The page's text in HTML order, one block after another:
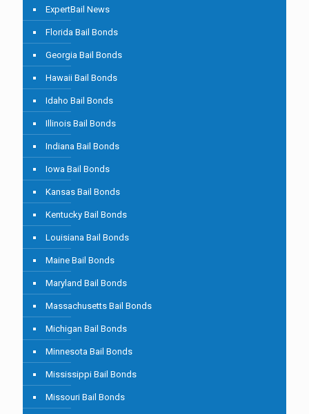
ExpertBail News
Florida Bail Bonds
Georgia Bail Bonds
Hawaii Bail Bonds
Idaho Bail Bonds
Illinois Bail Bonds
Indiana Bail Bonds
Iowa Bail Bonds
Kansas Bail Bonds
Kentucky Bail Bonds
Louisiana Bail Bonds
Maine Bail Bonds
Maryland Bail Bonds
Massachusetts Bail Bonds
Michigan Bail Bonds
Minnesota Bail Bonds
Mississippi Bail Bonds
Missouri Bail Bonds